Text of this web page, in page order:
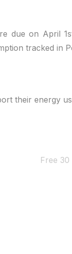
due on April
tracked in
their energy